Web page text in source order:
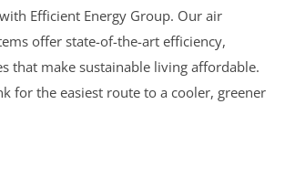
Efficient Energy Group. Our air
offer state-of-the-art efficiency,
that make sustainable living affordable.
for the easiest route to a cooler, greener